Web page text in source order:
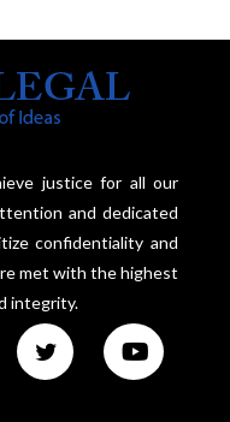
justice for all our
and dedicated
confidentiality and
met with the highest
integrity.